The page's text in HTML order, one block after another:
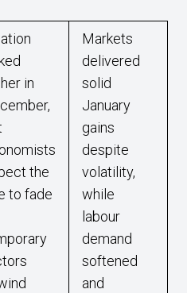
in
the
to fade
Markets
delivered
solid
January
gains
despite
volatility,
while
labour
demand
softened
and